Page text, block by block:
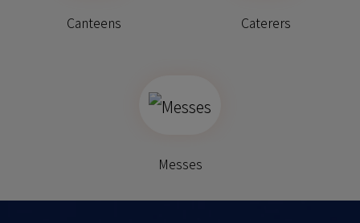
Canteens Caterers
Messes